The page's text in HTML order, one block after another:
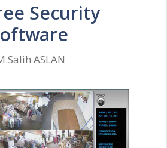
Security
ASLAN